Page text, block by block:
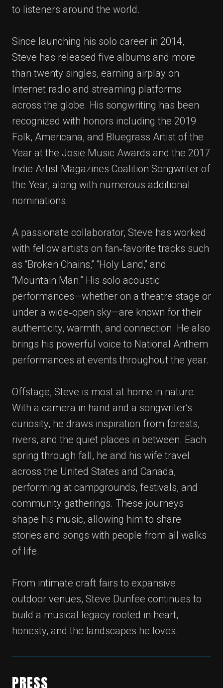
to listeners around the world.
Since launching his solo career in 2014,
Steve has released five albums and more
than twenty singles, earning airplay on
Internet radio and streaming platforms
across the globe. His songwriting has been
recognized with honors including the 2019
Folk, Americana, and Bluegrass Artist of the
Year at the Josie Music Awards and the 2017
Indie Artist Magazines Coalition Songwriter of
the Year, along with numerous additional
nominations.
A passionate collaborator, Steve has worked
with fellow artists on fan‑favorite tracks such
as “Broken Chains,” “Holy Land,” and
“Mountain Man.” His solo acoustic
performances—whether on a theatre stage or
under a wide‑open sky—are known for their
authenticity, warmth, and connection. He also
brings his powerful voice to National Anthem
performances at events throughout the year.
Offstage, Steve is most at home in nature.
With a camera in hand and a songwriter’s
curiosity, he draws inspiration from forests,
rivers, and the quiet places in between. Each
spring through fall, he and his wife travel
across the United States and Canada,
performing at campgrounds, festivals, and
community gatherings. These journeys
shape his music, allowing him to share
stories and songs with people from all walks
of life.
From intimate craft fairs to expansive
outdoor venues, Steve Dunfee continues to
build a musical legacy rooted in heart,
honesty, and the landscapes he loves.
PRESS